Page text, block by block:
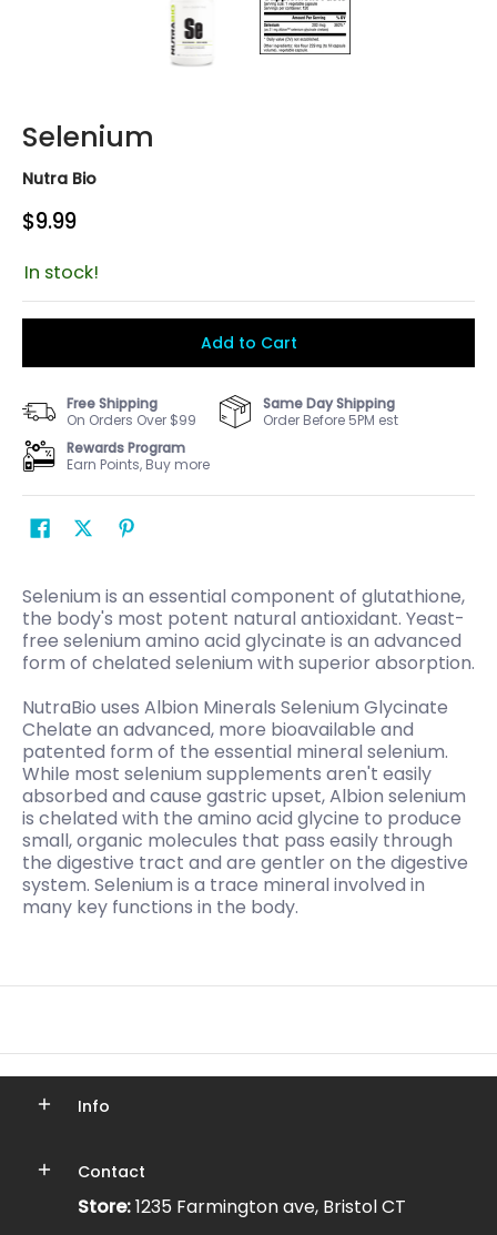
Selenium
Nutra Bio
$9.99
In stock!
Add to Cart
Free Shipping
On Orders Over $99
Same Day Shipping
Order Before 5PM est
Rewards Program
Earn Points, Buy more
Selenium is an essential component of glutathione,
the body's most potent natural antioxidant. Yeast-
free selenium amino acid glycinate is an advanced
form of chelated selenium with superior absorption.
NutraBio uses Albion Minerals Selenium Glycinate
Chelate an advanced, more bioavailable and
patented form of the essential mineral selenium.
While most selenium supplements aren't easily
absorbed and cause gastric upset, Albion selenium
is chelated with the amino acid glycine to produce
small, organic molecules that pass easily through
the digestive tract and are gentler on the digestive
system. Selenium is a trace mineral involved in
many key functions in the body.
Info
Contact
Store:1235 Farmington ave, Bristol CT